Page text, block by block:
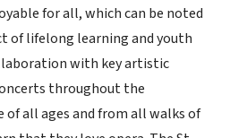
for all, which can be noted
of lifelong learning and youth
with key artistic
throughout the
all ages and from all walks of